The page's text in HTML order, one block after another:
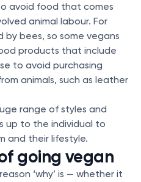
avoid food that comes
animal labour. For
by bees, so some vegans
products that include
to avoid purchasing
animals, such as leather
range of styles and
up to the individual to
and their lifestyle.
going vegan
‘why’ is — whether it